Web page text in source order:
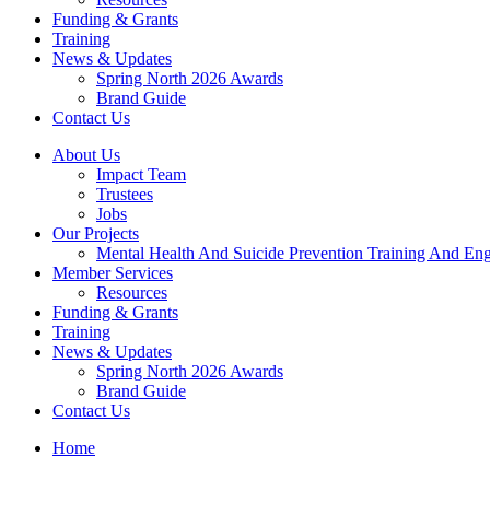
Funding & Grants
Training
News & Updates
Spring North 2026 Awards
Brand Guide
Contact Us
About Us
Impact Team
Trustees
Jobs
Our Projects
Mental Health And Suicide Prevention Training And
Member Services
Resources
Funding & Grants
Training
News & Updates
Spring North 2026 Awards
Brand Guide
Contact Us
Home